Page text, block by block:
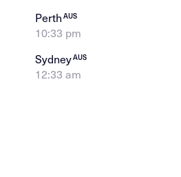
PerthAUS
10:33 pm
SydneyAUS
12:33 am